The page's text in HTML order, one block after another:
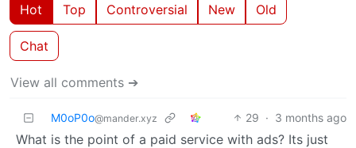
Hot Top Controversial New Old
Chat
View all comments ➔
M0oP0o@mander.xyz 29 · 3 months ago
What is the point of a paid service with ads? Its just